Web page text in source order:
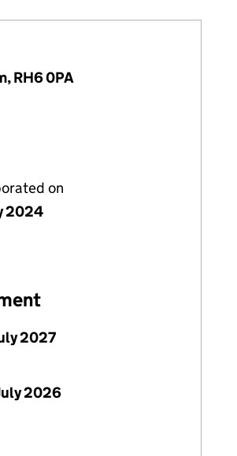
RH6 0PA
on
2024
2027
2026